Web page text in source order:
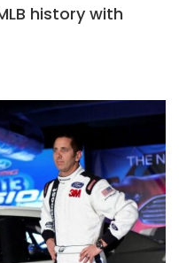
history with